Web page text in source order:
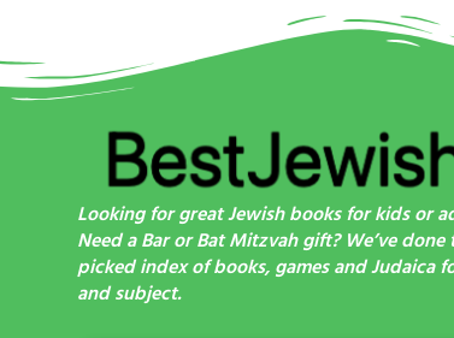
Looking for great Jewish books for kids or
Need a Bar or Bat Mitzvah gift? We’ve
picked index of books, games and Judaica
and subject.